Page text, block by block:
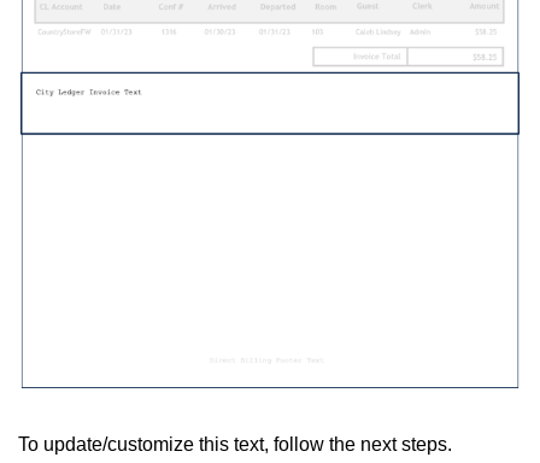
To update/customize this text, follow the next steps.